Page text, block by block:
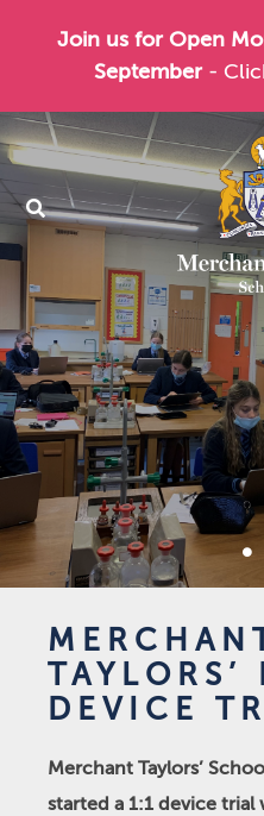
Join us for Open
September -
DEVICE
Merchant Taylors’
started a 1:1 device